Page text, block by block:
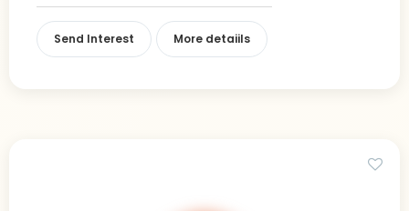
Send Interest More detaiils